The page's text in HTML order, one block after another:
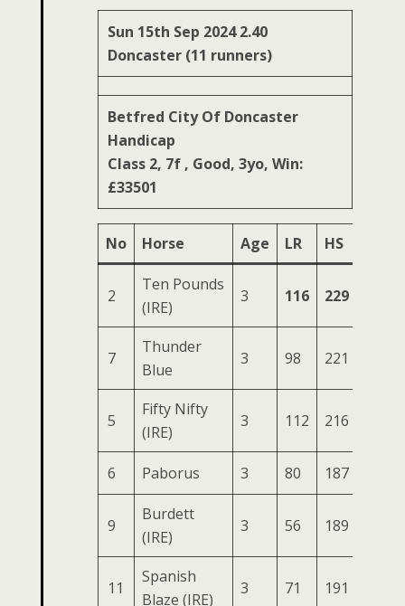
Sun 15th Sep 2024 2.40
Doncaster (11 runners)
Betfred City Of Doncaster
Handicap
Class 2, 7f , Good, 3yo, Win:
£33501
No Horse Age LR HS
2
Ten Pounds
(IRE)
3 116 229
7
Thunder
Blue
3 98 221
5
Fifty Nifty
(IRE)
3 112 216
6 Paborus 3 80 187
9
Burdett
(IRE)
3 56 189
11
Spanish
Blaze (IRE)
3 71 191